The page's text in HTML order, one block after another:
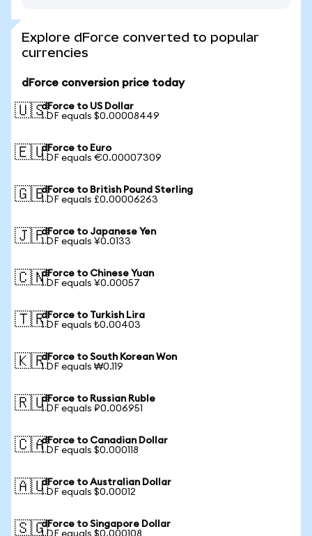
Explore dForce converted to popular
currencies
dForce conversion price today
🇺🇸dForce to US Dollar
1 DF equals $0.00008449
🇪🇺dForce to Euro
1 DF equals €0.00007309
🇬🇧dForce to British Pound Sterling
1 DF equals £0.00006263
🇯🇵dForce to Japanese Yen
1 DF equals ¥0.0133
🇨🇳dForce to Chinese Yuan
1 DF equals ¥0.00057
🇹🇷dForce to Turkish Lira
1 DF equals ₺0.00403
🇰🇷dForce to South Korean Won
1 DF equals ₩0.119
🇷🇺dForce to Russian Ruble
1 DF equals ₽0.006951
🇨🇦dForce to Canadian Dollar
1 DF equals $0.000118
🇦🇺dForce to Australian Dollar
1 DF equals $0.00012
🇸🇬dForce to Singapore Dollar
1 DF equals $0.000108